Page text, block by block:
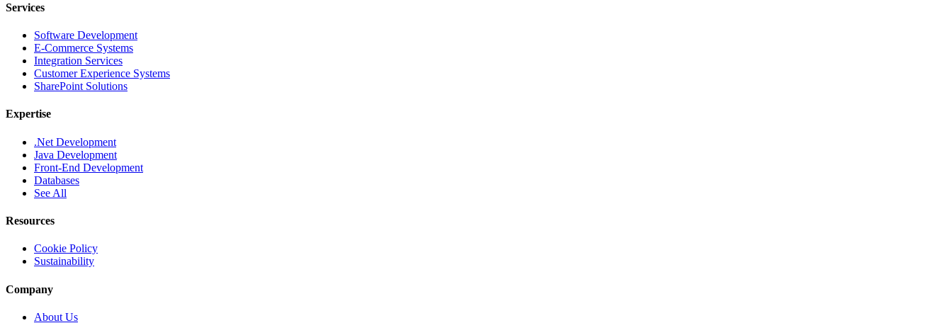
Services
Software Development
E-Commerce Systems
Integration Services
Customer Experience Systems
SharePoint Solutions
Expertise
.Net Development
Java Development
Front-End Development
Databases
See All
Resources
Cookie Policy
Sustainability
Company
About Us